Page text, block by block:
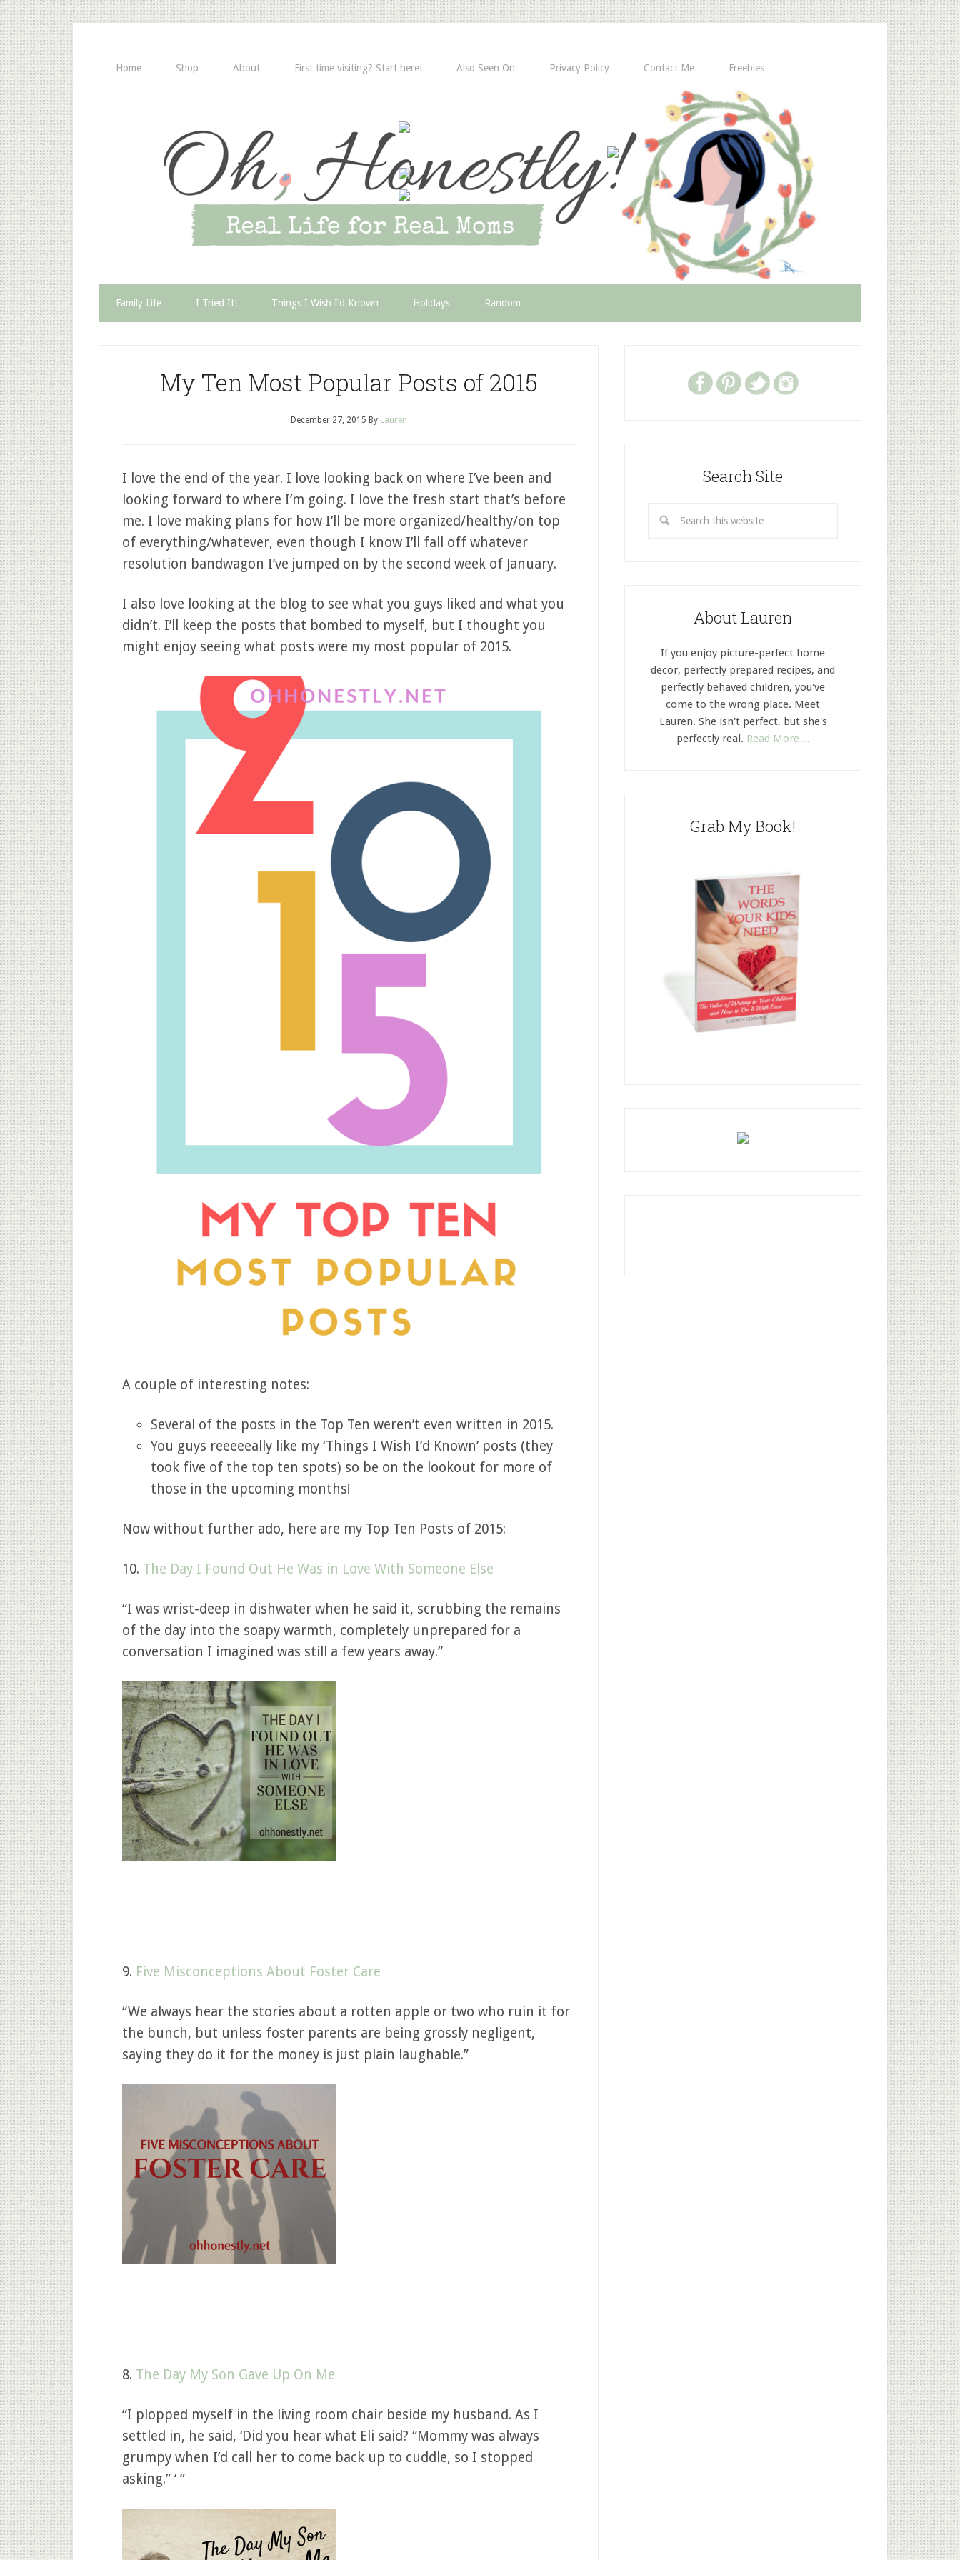
Home Shop About First time visiting? Start here! Also Seen On Privacy Policy Contact Me Freebies
Family Life I Tried It! Things I Wish I’d Known Holidays Random
My Ten Most Popular Posts of 2015
December 27, 2015 By Lauren
I love the end of the year. I love looking back on where I’ve been and
looking forward to where I’m going. I love the fresh start that’s before
me. I love making plans for how I’ll be more organized/healthy/on top
of everything/whatever, even though I know I’ll fall off whatever
resolution bandwagon I’ve jumped on by the second week of January.
I also love looking at the blog to see what you guys liked and what you
didn’t. I’ll keep the posts that bombed to myself, but I thought you
might enjoy seeing what posts were my most popular of 2015.
A couple of interesting notes:
Several of the posts in the Top Ten weren’t even written in 2015.
You guys reeeeeally like my ‘Things I Wish I’d Known’ posts (they
took five of the top ten spots) so be on the lookout for more of
those in the upcoming months!
Now without further ado, here are my Top Ten Posts of 2015:
10. The Day I Found Out He Was in Love With Someone Else
“I was wrist-deep in dishwater when he said it, scrubbing the remains
of the day into the soapy warmth, completely unprepared for a
conversation I imagined was still a few years away.”
9. Five Misconceptions About Foster Care
“We always hear the stories about a rotten apple or two who ruin it for
the bunch, but unless foster parents are being grossly negligent,
saying they do it for the money is just plain laughable.”
8. The Day My Son Gave Up On Me
“I plopped myself in the living room chair beside my husband. As I
settled in, he said, ‘Did you hear what Eli said? “Mommy was always
grumpy when I’d call her to come back up to cuddle, so I stopped
asking.” ‘ ”
Search Site
About Lauren
If you enjoy picture-perfect home
decor, perfectly prepared recipes, and
perfectly behaved children, you've
come to the wrong place. Meet
Lauren. She isn't perfect, but she's
perfectly real. Read More…
Grab My Book!